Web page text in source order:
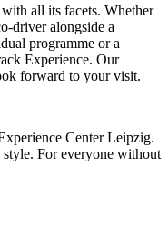
all its facets. Whether
driver alongside a
programme or a
Experience. Our
forward to your visit.
Center Leipzig.
For everyone without